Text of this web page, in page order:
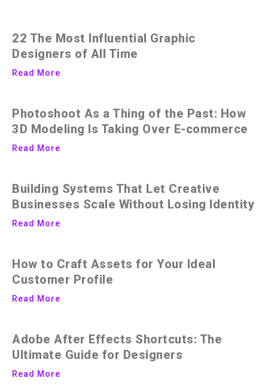
22 The Most Influential Graphic
Designers of All Time
Read More
Photoshoot As a Thing of the Past: How
3D Modeling Is Taking Over E-commerce
Read More
Building Systems That Let Creative
Businesses Scale Without Losing Identity
Read More
How to Craft Assets for Your Ideal
Customer Profile
Read More
Adobe After Effects Shortcuts: The
Ultimate Guide for Designers
Read More